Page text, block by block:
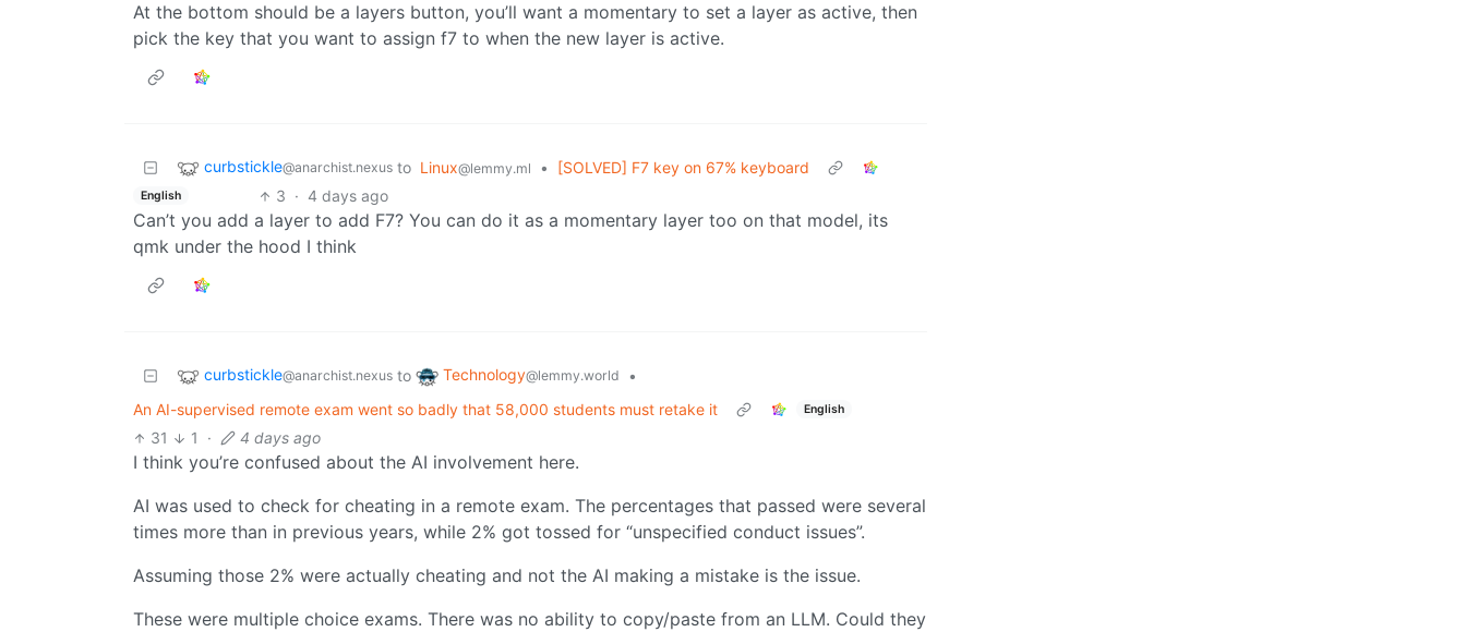
At the bottom should be a layers button, you’ll want a momentary to set a layer as active, then
pick the key that you want to assign f7 to when the new layer is active.
curbstickle@anarchist.nexus to Linux@lemmy.ml • [SOLVED] F7 key on 67% keyboard
English 3 · 4 days ago
Can’t you add a layer to add F7? You can do it as a momentary layer too on that model, its
qmk under the hood I think
curbstickle@anarchist.nexus to Technology@lemmy.world
•
An AI-supervised remote exam went so badly that 58,000 students must retake it
English
31 1 · 4 days ago
I think you’re confused about the AI involvement here.
AI was used to check for cheating in a remote exam. The percentages that passed were several
times more than in previous years, while 2% got tossed for “unspecified conduct issues”.
Assuming those 2% were actually cheating and not the AI making a mistake is the issue.
These were multiple choice exams. There was no ability to copy/paste from an LLM. Could they